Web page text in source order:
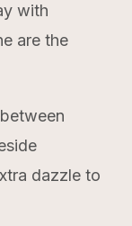
with
are the
dazzle to